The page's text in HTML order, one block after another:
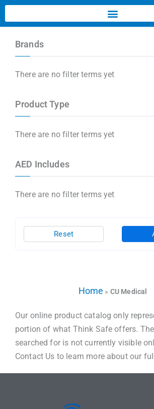
Brands
There are no filter terms yet
Product Type
There are no filter terms yet
AED Includes
There are no filter terms yet
Reset
Home » CU Medical
Our online product catalog only
portion of what Think Safe offers.
searched for is not currently visible
Contact Us to learn more about our